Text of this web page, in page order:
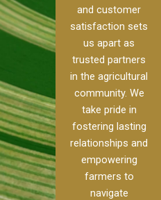
and customer
satisfaction sets
us apart as
trusted partners
in the agricultural
community. We
take pride in
fostering lasting
relationships and
empowering
farmers to
navigate
to
to
nutrient loss,
ensuring your
irrigation system
operates
smoothly and
your crops
receive the water
and nutrients
they need for
optimal growth
and productivity.
READ MORE